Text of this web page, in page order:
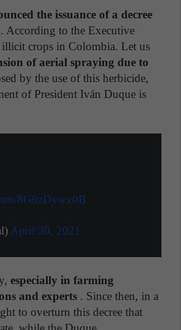
the issuance of a decree
. According to the Executive
illicit crops in Colombia. Let us
of aerial spraying due to
by the use of this herbicide,
of President Iván Duque is
8G9zDywx0B
April 20, 2021
especially in farming
and experts . Since then, in a
to overturn this decree that